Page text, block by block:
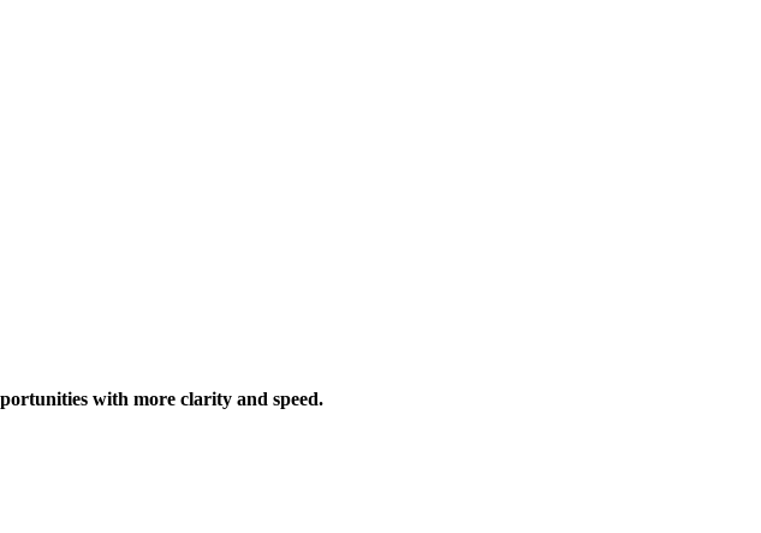
with more clarity and speed.